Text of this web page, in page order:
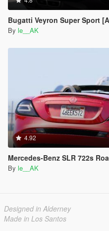
Bugatti Veyron Super Sport [Add-
By le__AK
4.92
Mercedes-Benz SLR 722s
By le__AK
Designed in Alderney
Made in Los Santos